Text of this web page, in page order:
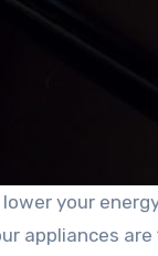
your
appliances